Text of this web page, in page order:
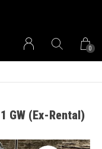
0
GW (Ex-Rental)